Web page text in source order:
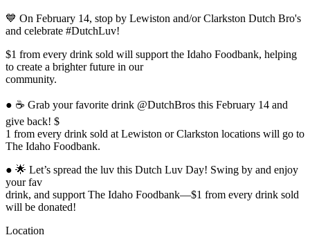
💙 On February 14, stop by Lewiston and/or Clarkston Dutch Bro's
and celebrate #DutchLuv!
$1 from every drink sold will support the Idaho Foodbank, helping
to create a brighter future in our
community.
● ☕ Grab your favorite drink @DutchBros this February 14 and
give back! $
1 from every drink sold at Lewiston or Clarkston locations will go to
The Idaho Foodbank.
● 🌟 Let’s spread the luv this Dutch Luv Day! Swing by and enjoy
your fav
drink, and support The Idaho Foodbank—$1 from every drink sold
will be donated!
Location